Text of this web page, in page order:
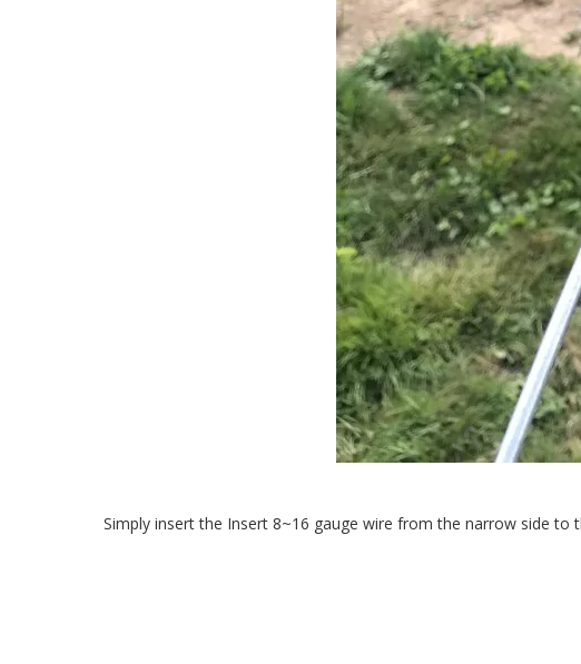
Simply insert the Insert 8~16 gauge wire from the narrow side